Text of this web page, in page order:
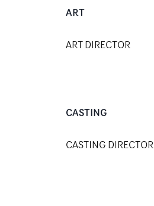
ART
ART DIRECTOR
CASTING
CASTING DIRECTOR